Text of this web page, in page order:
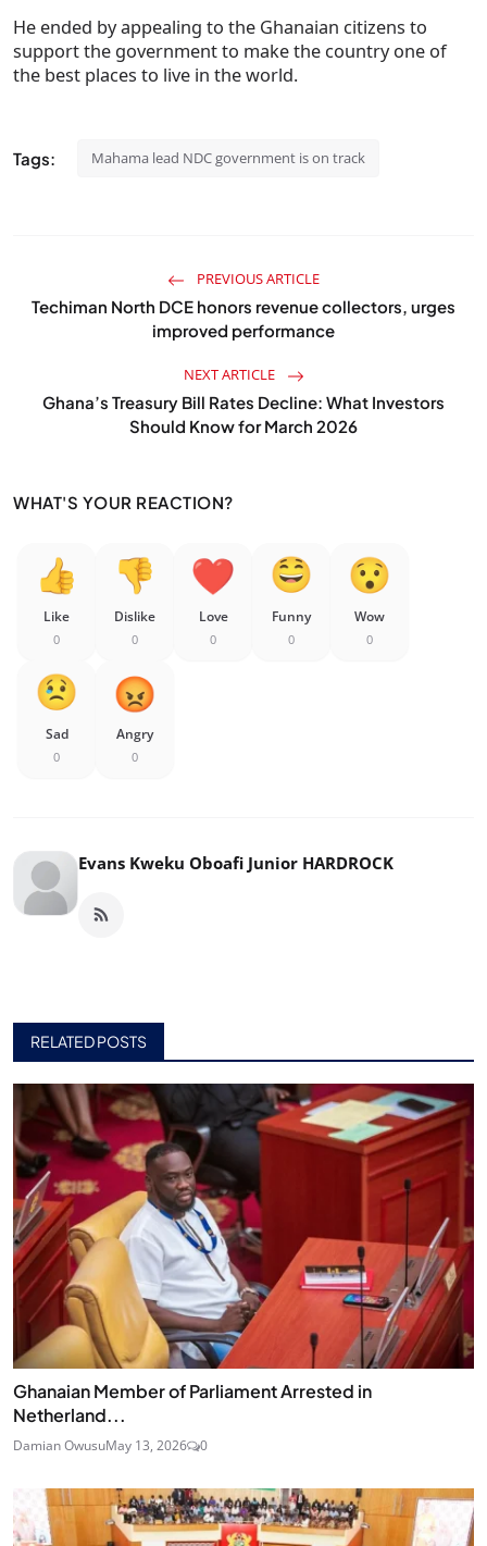
He ended by appealing to the Ghanaian citizens to
support the government to make the country one of
the best places to live in the world.
Tags: Mahama lead NDC government is on track
PREVIOUS ARTICLE
Techiman North DCE honors revenue collectors, urges
improved performance
NEXT ARTICLE
Ghana’s Treasury Bill Rates Decline: What Investors
Should Know for March 2026
WHAT'S YOUR REACTION?
Like
0
Dislike
0
Love
0
Funny
0
Wow
0
Sad
0
Angry
0
Evans Kweku Oboafi Junior HARDROCK
RELATED POSTS
Ghanaian Member of Parliament Arrested in
Netherland...
Damian OwusuMay 13, 2026 0